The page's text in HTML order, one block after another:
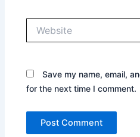
Save my name, email,
for the next time I comment.